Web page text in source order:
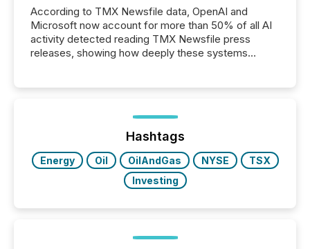
According to TMX Newsfile data, OpenAI and
Microsoft now account for more than 50% of all AI
activity detected reading TMX Newsfile press
releases, showing how deeply these systems
Hashtags
Energy Oil OilAndGas NYSE
TSX
Investing